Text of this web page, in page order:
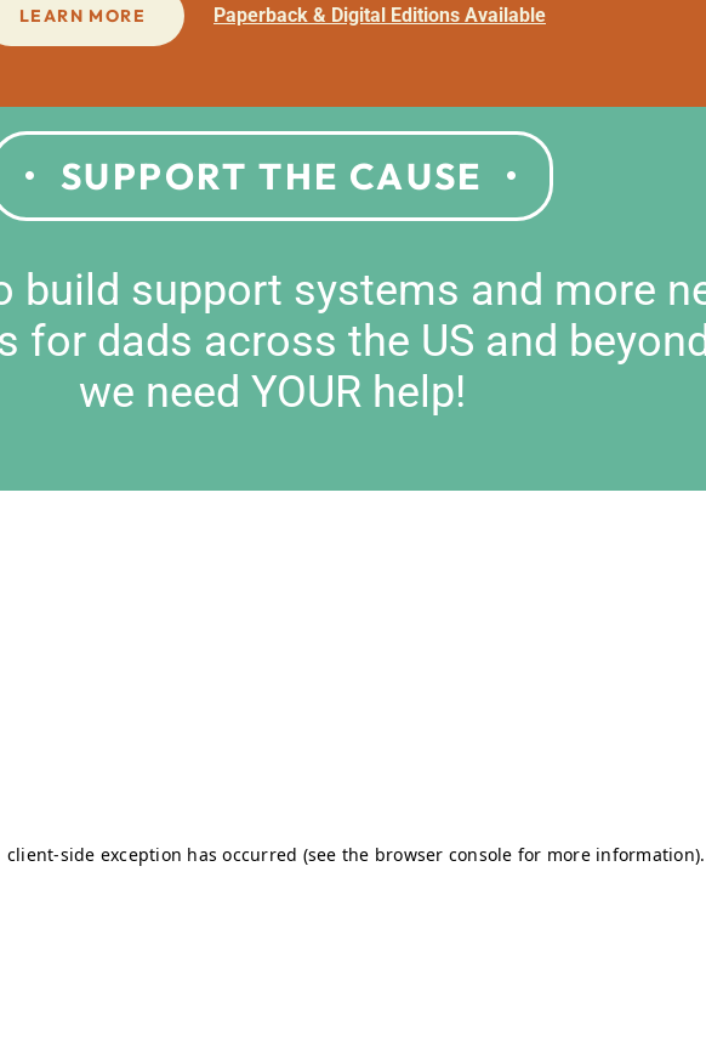
LEARN MORE Paperback & Digital Editions Available
SUPPORT THE CAUSE
build support systems and more
for dads across the US and
we need YOUR help!